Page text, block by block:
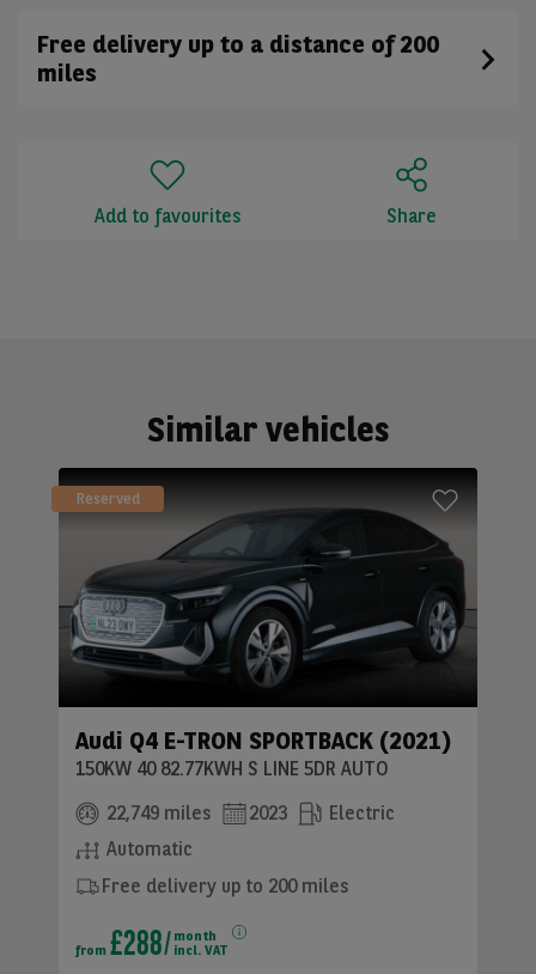
Free delivery up to a distance of 200
miles
Add to favourites Share
Similar vehicles
Reserved
Audi Q4 E-TRON SPORTBACK (2021)
150KW 40 82.77KWH S LINE 5DR AUTO
22,749 miles
2023
Electric
Automatic
Free delivery up to 200 miles
from £288
month
incl. VAT